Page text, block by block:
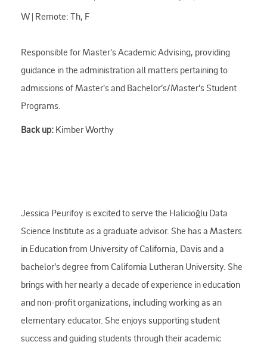
W | Remote: Th, F
Responsible for Master's Academic Advising, providing
guidance in the administration all matters pertaining to
admissions of Master's and Bachelor’s/Master's Student
Programs.
Back up: Kimber Worthy
Jessica Peurifoy is excited to serve the Halicioğlu Data
Science Institute as a graduate advisor. She has a Masters
in Education from University of California, Davis and a
bachelor’s degree from California Lutheran University. She
brings with her nearly a decade of experience in education
and non-profit organizations, including working as an
elementary educator. She enjoys supporting student
success and guiding students through their academic